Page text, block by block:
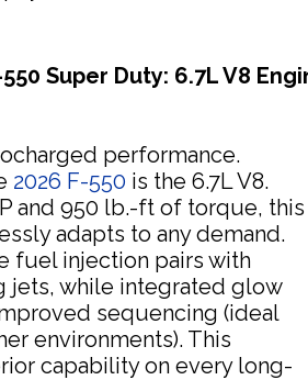
Super Duty: 6.7L V8
performance.
2026 F-550 is the 6.7L V8.
and 950 lb.-ft of torque, this
adapts to any demand.
fuel injection pairs with
jets, while integrated glow
sequencing (ideal
environments). This
capability on every long-